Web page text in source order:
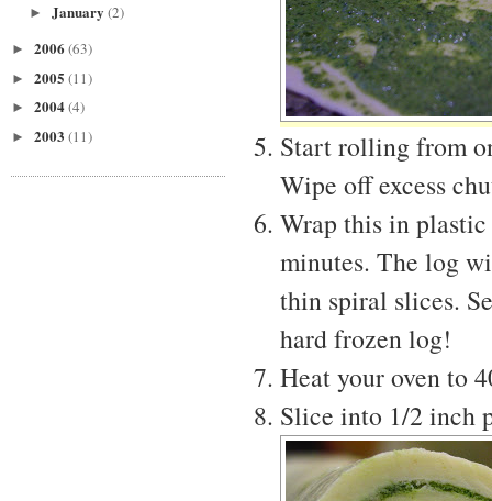
► January (2)
► 2006 (63)
► 2005 (11)
► 2004(4)
► 2003 (11)
Start rolling from
Wipe off excess
Wrap this in
minutes. The log
thin spiral slices.
hard frozen log!
Heat your oven to
Slice into 1/2 inch